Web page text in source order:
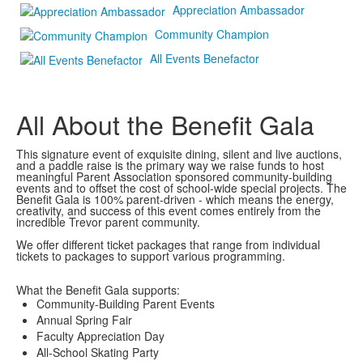
Appreciation Ambassador
Community Champion
All Events Benefactor
All About the Benefit Gala
This signature event of exquisite dining, silent and live auctions,
and a paddle raise is the primary way we raise funds to host
meaningful Parent Association sponsored community-building
events and to offset the cost of school-wide special projects. The
Benefit Gala is 100% parent-driven - which means the energy,
creativity, and success of this event comes entirely from the
incredible Trevor parent community.
We offer different ticket packages that range from individual
tickets to packages to support various programming.
What the Benefit Gala supports:
Community-Building Parent Events
Annual Spring Fair
Faculty Appreciation Day
All-School Skating Party